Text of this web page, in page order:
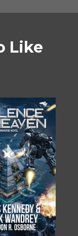
Like